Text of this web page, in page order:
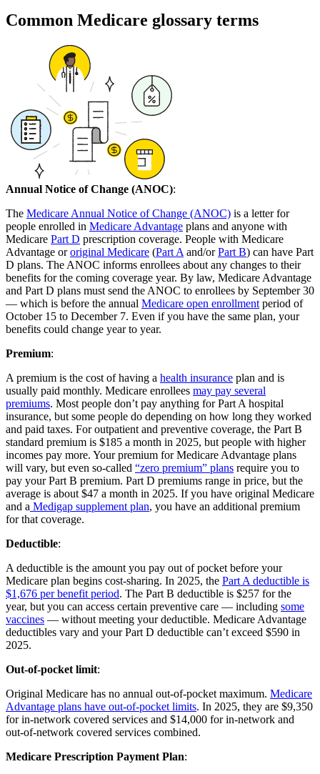
Common Medicare glossary terms
Annual Notice of Change (ANOC):
The Medicare Annual Notice of Change (ANOC) is a letter for
people enrolled in Medicare Advantage plans and anyone with
Medicare Part D prescription coverage. People with Medicare
Advantage ororiginal Medicare (Part A and/orPart B) can have Part
D plans. The ANOC informs enrollees about any changes to their
benefits for the coming coverage year. By law, Medicare Advantage
and Part D plans must send the ANOC to enrollees by September 30
— which is before the annual Medicare open enrollment period of
October 15 to December 7. Even if you have the same plan, your
benefits could change year to year.
Premium:
A premium is the cost of having a health insurance plan and is
usually paid monthly. Medicare enrollees may pay several
premiums. Most people don’t pay anything for Part A hospital
insurance, but some people do depending on how long they worked
and paid taxes. For outpatient and preventive coverage, the Part B
standard premium is $185 a month in 2025, but people with higher
incomes pay more. Your premium for Medicare Advantage plans
will vary, but even so-called “zero premium” plans require you to
pay your Part B premium. Part D premiums range in price, but the
average is about $47 a month in 2025. If you have original Medicare
and a Medigap supplement plan, you have an additional premium
for that coverage.
Deductible:
A deductible is the amount you pay out of pocket before your
Medicare plan begins cost-sharing. In 2025, the Part A deductible is
$1,676 per benefit period. The Part B deductible is $257 for the
year, but you can access certain preventive care — including some
vaccines — without meeting your deductible. Medicare Advantage
deductibles vary and your Part D deductible can’t exceed $590 in
2025.
Out-of-pocket limit:
Original Medicare has no annual out-of-pocket maximum. Medicare
Advantage plans have out-of-pocket limits. In 2025, they are $9,350
for in-network covered services and $14,000 for in-network and
out-of-network covered services combined.
Medicare Prescription Payment Plan: